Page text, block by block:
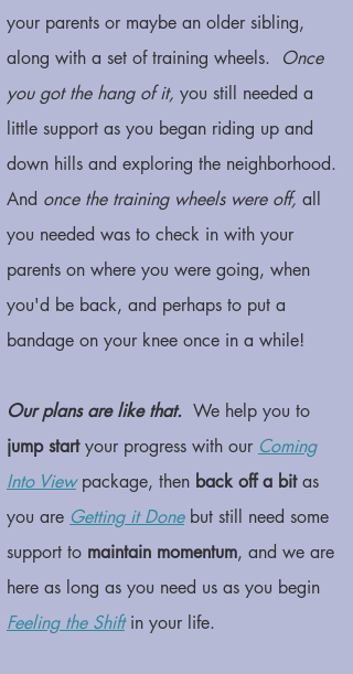
your parents or maybe an older sibling,
along with a set of training wheels. Once
you got the hang of it, you still needed a
little support as you began riding up and
down hills and exploring the neighborhood.
And once the training wheels were off, all
you needed was to check in with your
parents on where you were going, when
you'd be back, and perhaps to put a
bandage on your knee once in a while!
Our plans are like that. We help you to
jump startyour progress with our Coming
Into Viewpackage, then back off a bitas
you are Getting it Donebut still need some
support to maintain momentum, and we are
here as long as you need us as you begin
Feeling the Shiftin your life.